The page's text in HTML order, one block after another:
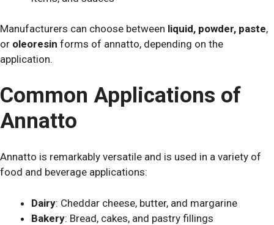
Manufacturers can choose between liquid, powder, paste,
or oleoresin forms of annatto, depending on the
application.
Common Applications of
Annatto
Annatto is remarkably versatile and is used in a variety of
food and beverage applications:
Dairy: Cheddar cheese, butter, and margarine
Bakery: Bread, cakes, and pastry fillings